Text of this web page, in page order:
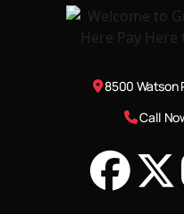
8500 Watson
Call